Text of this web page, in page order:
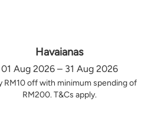
Havaianas
01 Aug 2026 – 31 Aug 2026
RM10 off with minimum spending of
RM200. T&Cs apply.